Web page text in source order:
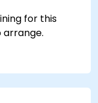
for this
arrange.